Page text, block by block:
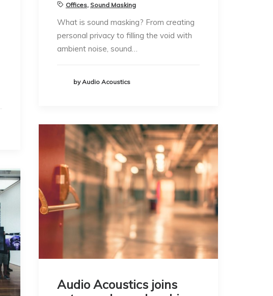
Offices, Sound Masking
What is sound masking? From creating
personal privacy to filling the void with
ambient noise, sound…
by Audio Acoustics
Audio Acoustics joins